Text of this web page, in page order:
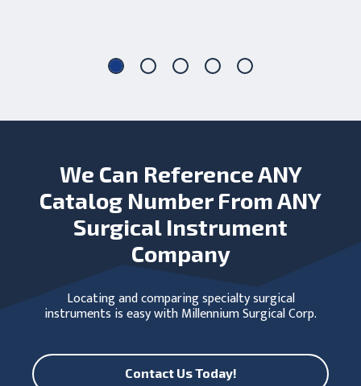
We Can Reference ANY
Catalog Number From ANY
Surgical Instrument
Company
Locating and comparing specialty surgical
instruments is easy with Millennium Surgical Corp.
Contact Us Today!